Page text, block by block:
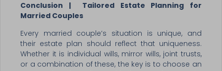
Conclusion | Tailored Estate Planning for
Married Couples
Every married couple’s situation is unique, and
their estate plan should reflect that uniqueness.
Whether it is individual wills, mirror wills, joint trusts,
or a combination of these, the key is to choose an